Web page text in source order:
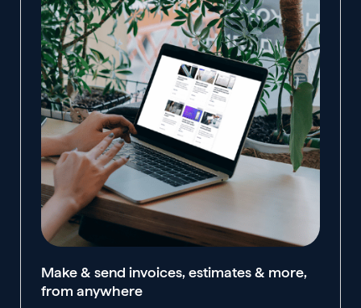
Make & send invoices, estimates & more,
from anywhere